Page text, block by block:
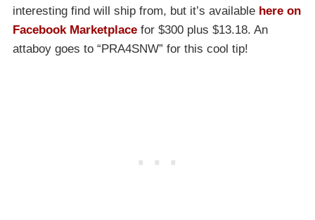
interesting find will ship from, but it’s available here on
Facebook Marketplace for $300 plus $13.18. An
attaboy goes to “PRA4SNW” for this cool tip!